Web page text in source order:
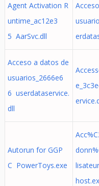
Agent Activation R
untime_ac12e3
5 AarSvc.dll
Acceso a datos de
usuarios_2666e6
6 userdataservice.
dll
Autorun for GGP
C PowerToys.exe